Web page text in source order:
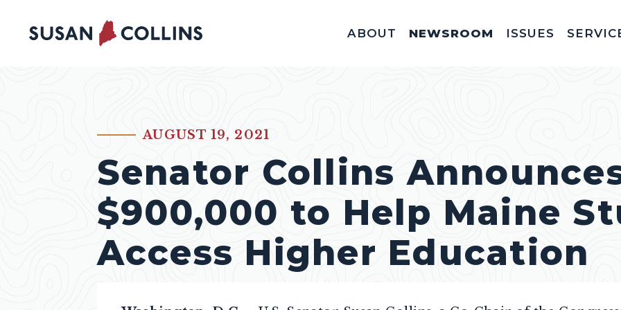
Skip to content ABOUT NEWSROOM ISSUES
PUBLISHED:AUGUST 19, 2021
Senator Collins
$900,000 to Help Maine
Access Higher Education